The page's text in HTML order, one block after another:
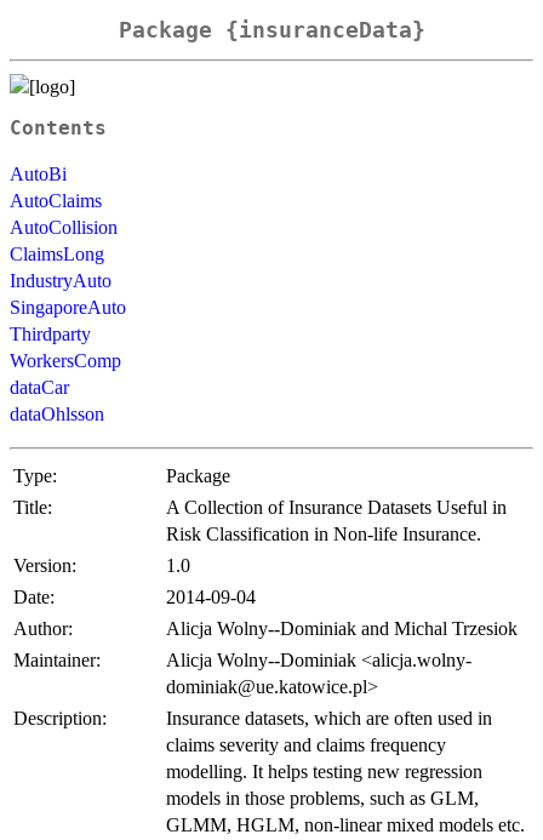
Package {insuranceData}
Contents
AutoBi
AutoClaims
AutoCollision
ClaimsLong
IndustryAuto
SingaporeAuto
Thirdparty
WorkersComp
dataCar
dataOhlsson
Type:
Package
Title:
A Collection of Insurance Datasets Useful in
Risk Classification in Non-life Insurance.
Version:
1.0
Date:
2014-09-04
Author:
Alicja Wolny--Dominiak and Michal Trzesiok
Maintainer:
Alicja Wolny--Dominiak <alicja.wolny-
dominiak@ue.katowice.pl>
Description:
Insurance datasets, which are often used in
claims severity and claims frequency
modelling. It helps testing new regression
models in those problems, such as GLM,
GLMM, HGLM, non-linear mixed models etc.